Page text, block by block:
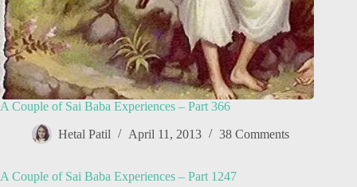
A Couple of Sai Baba Experiences – Part 366
Hetal Patil April 11, 2013 38 Comments
A Couple of Sai Baba Experiences – Part 1247